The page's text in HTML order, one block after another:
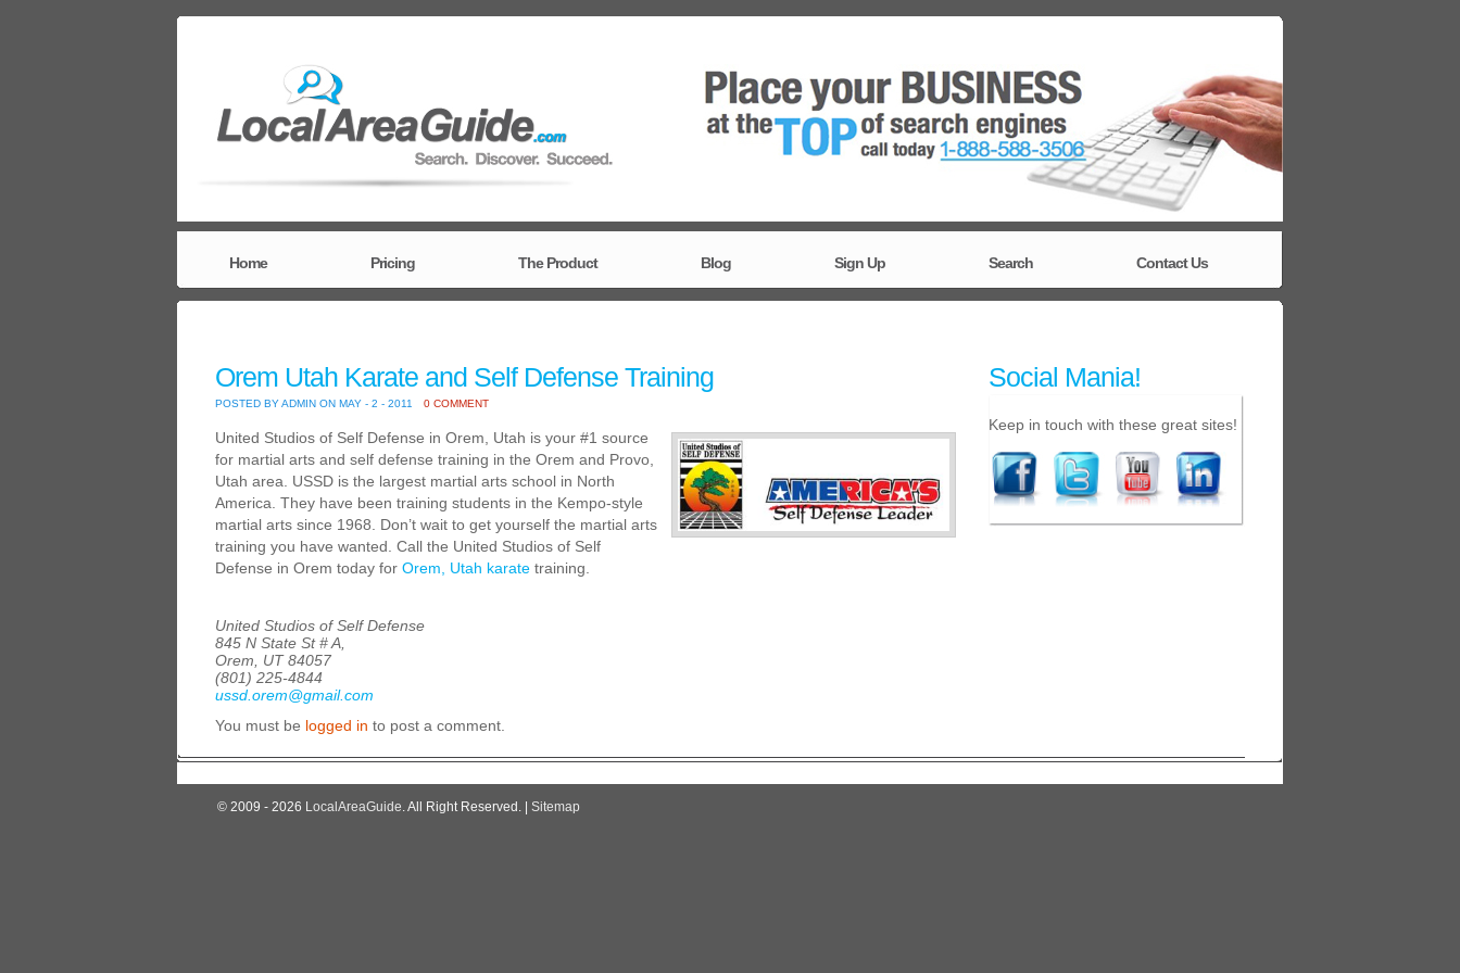
Home Pricing The Product Blog Sign Up Search Contact Us
Orem Utah Karate and Self Defense Training
POSTED BY ADMIN ON MAY - 2 - 2011 0 COMMENT
United Studios of Self Defense in Orem, Utah is your #1 source
for martial arts and self defense training in the Orem and Provo,
Utah area. USSD is the largest martial arts school in North
America. They have been training students in the Kempo-style
martial arts since 1968. Don’t wait to get yourself the martial arts
training you have wanted. Call the United Studios of Self
Defense in Orem today for Orem, Utah karate training.
United Studios of Self Defense
845 N State St # A,
Orem, UT 84057
(801) 225-4844
ussd.orem@gmail.com
You must be logged in to post a comment.
Social Mania!
Keep in touch with these great sites!
© 2009 - 2026 LocalAreaGuide. All Right Reserved. | Sitemap